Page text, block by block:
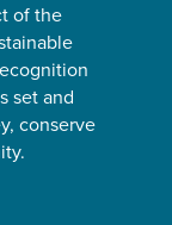
of the
set and
conserve